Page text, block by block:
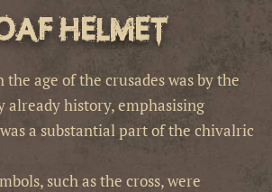
Helmet
the age of the crusades was by the
already history, emphasising
a substantial part of the chivalric
such as the cross, were